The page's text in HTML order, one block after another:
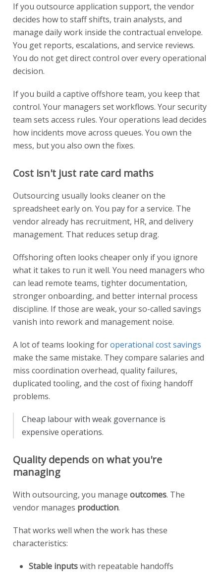
If you outsource application support, the vendor
decides how to staff shifts, train analysts, and
manage daily work inside the contractual envelope.
You get reports, escalations, and service reviews.
You do not get direct control over every operational
decision.
If you build a captive offshore team, you keep that
control. Your managers set workflows. Your security
team sets access rules. Your operations lead decides
how incidents move across queues. You own the
mess, but you also own the fixes.
Cost isn't just rate card maths
Outsourcing usually looks cleaner on the
spreadsheet early on. You pay for a service. The
vendor already has recruitment, HR, and delivery
management. That reduces setup drag.
Offshoring often looks cheaper only if you ignore
what it takes to run it well. You need managers who
can lead remote teams, tighter documentation,
stronger onboarding, and better internal process
discipline. If those are weak, your so-called savings
vanish into rework and management noise.
A lot of teams looking foroperational cost savings
make the same mistake. They compare salaries and
miss coordination overhead, quality failures,
duplicated tooling, and the cost of fixing handoff
problems.
Cheap labour with weak governance is
expensive operations.
Quality depends on what you're
managing
With outsourcing, you manage outcomes. The
vendor manages production.
That works well when the work has these
characteristics:
Stable inputswith repeatable handoffs